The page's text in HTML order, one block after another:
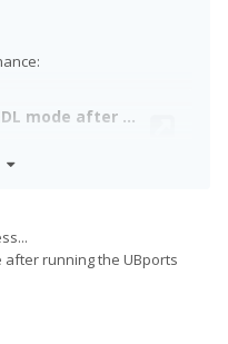
running the UBports